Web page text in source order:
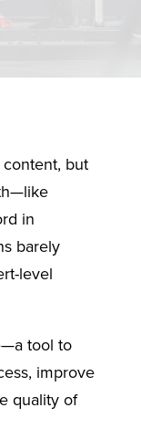
but
in
barely
level
tool to
improve
quality of